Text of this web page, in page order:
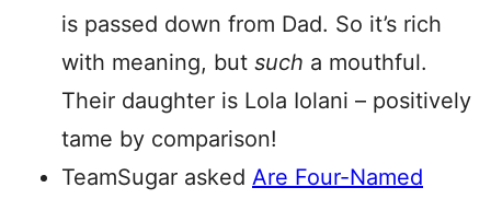
is passed down from Dad. So it’s rich
with meaning, but such a mouthful.
Their daughter is Lola Iolani – positively
tame by comparison!
TeamSugar asked Are Four-Named